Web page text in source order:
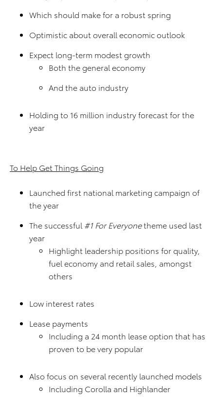
Which should make for a robust spring
Optimistic about overall economic outlook
Expect long-term modest growth
Both the general economy
And the auto industry
Holding to 16 million industry forecast for the
year
To Help Get Things Going
Launched first national marketing campaign of
the year
The successful #1 For Everyonetheme used last
year
Highlight leadership positions for quality,
fuel economy and retail sales, amongst
others
Low interest rates
Lease payments
Including a 24 month lease option that has
proven to be very popular
Also focus on several recently launched models
Including Corolla and Highlander